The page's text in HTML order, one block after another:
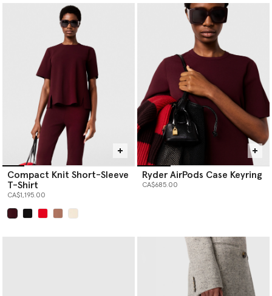
Compact Knit Short-Sleeve
T-Shirt
CA$1,195.00
Ryder AirPods Case Keyring
CA$685.00